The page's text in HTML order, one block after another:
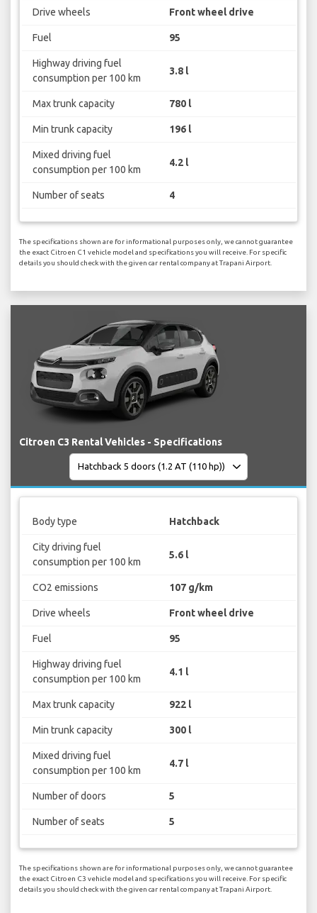
Drive wheels Front wheel drive
Fuel 95
Highway driving fuel
consumption per 100 km
3.8 l
Max trunk capacity 780 l
Min trunk capacity 196 l
Mixed driving fuel
consumption per 100 km
4.2 l
Number of seats 4
The specifications shown are for informational purposes only, we cannot guarantee
the exact Citroen C1 vehicle model and specifications you will receive. For specific
details you should check with the given car rental company at Trapani Airport.
Citroen C3 Rental Vehicles - Specifications
Body type Hatchback
City driving fuel
consumption per 100 km
5.6 l
CO2 emissions 107 g/km
Drive wheels Front wheel drive
Fuel 95
Highway driving fuel
consumption per 100 km
4.1 l
Max trunk capacity 922 l
Min trunk capacity 300 l
Mixed driving fuel
consumption per 100 km
4.7 l
Number of doors 5
Number of seats 5
The specifications shown are for informational purposes only, we cannot guarantee
the exact Citroen C3 vehicle model and specifications you will receive. For specific
details you should check with the given car rental company at Trapani Airport.